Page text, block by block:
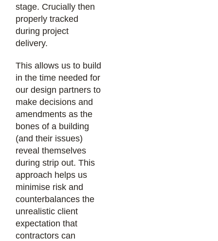
stage. Crucially then
properly tracked
during project
delivery.
This allows us to build
in the time needed for
our design partners to
make decisions and
amendments as the
bones of a building
(and their issues)
reveal themselves
during strip out. This
approach helps us
minimise risk and
counterbalances the
unrealistic client
expectation that
contractors can